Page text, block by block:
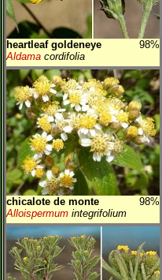
heartleaf goldeneye
98%
Aldama cordifolia
chicalote de monte
98%
Alloispermum integrifolium